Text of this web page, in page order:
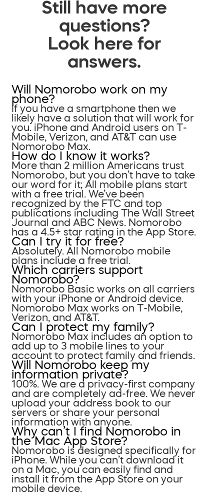
Still have more
questions?
Look here for
answers.
Will Nomorobo work on my
phone?
If you have a smartphone then we
likely have a solution that will work for
you. iPhone and Android users on T-
Mobile, Verizon, and AT&T can use
Nomorobo Max.
How do I know it works?
More than 2 million Americans trust
Nomorobo, but you don’t have to take
our word for it; All mobile plans start
with a free trial. We’ve been
recognized by the FTC and top
publications including The Wall Street
Journal and ABC News. Nomorobo
has a 4.5+ star rating in the App Store.
Can I try it for free?
Absolutely. All Nomorobo mobile
plans include a free trial.
Which carriers support
Nomorobo?
Nomorobo Basic works on all carriers
with your iPhone or Android device.
Nomorobo Max works on T-Mobile,
Verizon, and AT&T.
Can I protect my family?
Nomorobo Max includes an option to
add up to 3 mobile lines to your
account to protect family and friends.
Will Nomorobo keep my
information private?
100%. We are a privacy-first company
and are completely ad-free. We never
upload your address book to our
servers or share your personal
information with anyone.
Why can’t I find Nomorobo in
the Mac App Store?
Nomorobo is designed specifically for
iPhone. While you can’t download it
on a Mac, you can easily find and
install it from the App Store on your
mobile device.